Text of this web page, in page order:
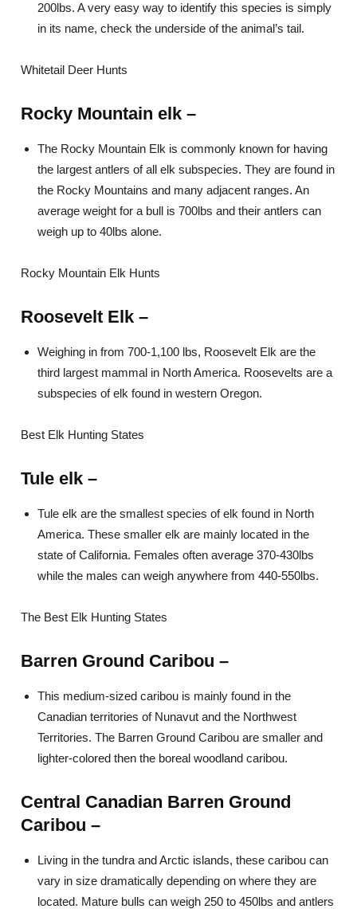
200lbs. A very easy way to identify this species is simply
in its name, check the underside of the animal’s tail.
Whitetail Deer Hunts
Rocky Mountain elk –
The Rocky Mountain Elk is commonly known for having
the largest antlers of all elk subspecies. They are found in
the Rocky Mountains and many adjacent ranges. An
average weight for a bull is 700lbs and their antlers can
weigh up to 40lbs alone.
Rocky Mountain Elk Hunts
Roosevelt Elk–
Weighing in from 700-1,100 lbs, Roosevelt Elk are the
third largest mammal in North America. Roosevelts are a
subspecies of elk found in western Oregon.
Best Elk Hunting States
Tule elk–
Tule elk are the smallest species of elk found in North
America. These smaller elk are mainly located in the
state of California. Females often average 370-430lbs
while the males can weigh anywhere from 440-550lbs.
The Best Elk Hunting States
Barren Ground Caribou–
This medium-sized caribou is mainly found in the
Canadian territories of Nunavut and the Northwest
Territories. The Barren Ground Caribou are smaller and
lighter-colored then the boreal woodland caribou.
Central Canadian Barren Ground
Caribou –
Living in the tundra and Arctic islands, these caribou can
vary in size dramatically depending on where they are
located. Mature bulls can weigh 250 to 450lbs and antlers